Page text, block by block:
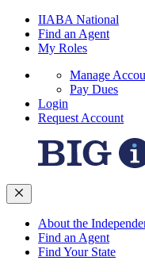
IIABA National
Find an Agent
My Roles
Manage
Pay Dues
Login
Request Account
About the
Find an Agent
Find Your State